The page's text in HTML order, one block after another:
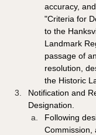
accuracy,
"Criteria for
to the
Landmark
passage of
resolution,
the Historic
Notification and
Designation.
Following
Commission,